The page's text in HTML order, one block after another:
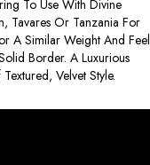
To Use With Divine
Tavares Or Tanzania For
A Similar Weight And Feel
Border. A Luxurious
Velvet Style.